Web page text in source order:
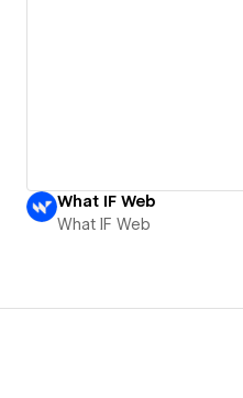
What IF Web
What IF Web